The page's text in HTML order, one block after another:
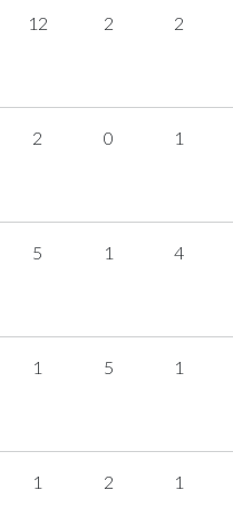
12 2 2
2 0 1
5 1 4
1 5 1
1 2 1